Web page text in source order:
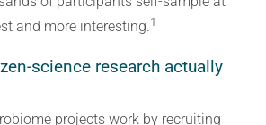
and more interesting.1
science research actually
projects work by recruiting